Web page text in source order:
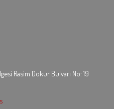
Rasim Dokur Bulvarı No: 19